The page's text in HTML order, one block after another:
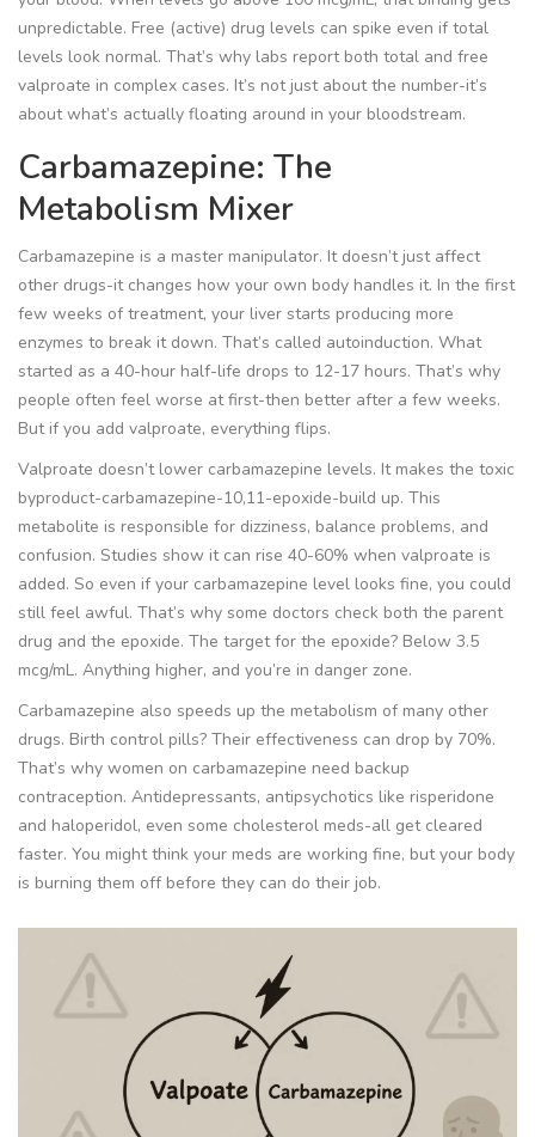
unpredictable. Free (active) drug levels can spike even if total
levels look normal. That’s why labs report both total and free
valproate in complex cases. It’s not just about the number-it’s
about what’s actually floating around in your bloodstream.
Carbamazepine: The
Metabolism Mixer
Carbamazepine is a master manipulator. It doesn’t just affect
other drugs-it changes how your own body handles it. In the first
few weeks of treatment, your liver starts producing more
enzymes to break it down. That’s called autoinduction. What
started as a 40-hour half-life drops to 12-17 hours. That’s why
people often feel worse at first-then better after a few weeks.
But if you add valproate, everything flips.
Valproate doesn’t lower carbamazepine levels. It makes the toxic
byproduct-carbamazepine-10,11-epoxide-build up. This
metabolite is responsible for dizziness, balance problems, and
confusion. Studies show it can rise 40-60% when valproate is
added. So even if your carbamazepine level looks fine, you could
still feel awful. That’s why some doctors check both the parent
drug and the epoxide. The target for the epoxide? Below 3.5
mcg/mL. Anything higher, and you’re in danger zone.
Carbamazepine also speeds up the metabolism of many other
drugs. Birth control pills? Their effectiveness can drop by 70%.
That’s why women on carbamazepine need backup
contraception. Antidepressants, antipsychotics like risperidone
and haloperidol, even some cholesterol meds-all get cleared
faster. You might think your meds are working fine, but your body
is burning them off before they can do their job.